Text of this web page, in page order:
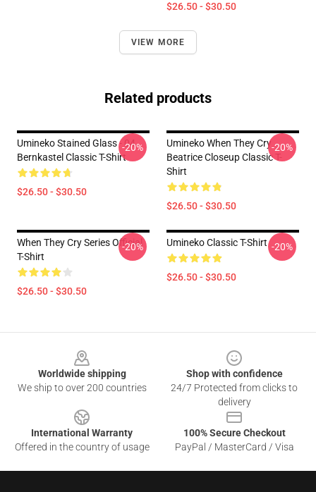
$26.50 - $30.50
VIEW MORE
Related products
Umineko Stained Glass - 04
Bernkastel Classic T-Shirt
$26.50 - $30.50
-20%
Umineko When They Cry
Beatrice Closeup Classic T-
Shirt
$26.50 - $30.50
-20%
When They Cry Series Official
T-Shirt
$26.50 - $30.50
-20% Umineko Classic T-Shirt
$26.50 - $30.50
-20%
Worldwide shipping
We ship to over 200 countries
Shop with confidence
24/7 Protected from clicks to
delivery
International Warranty
Offered in the country of usage
100% Secure Checkout
PayPal / MasterCard / Visa